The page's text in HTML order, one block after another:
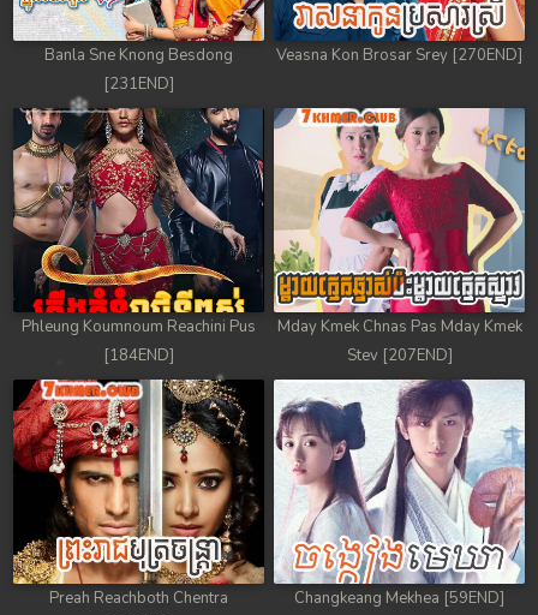
Banla Sne Knong Besdong
[231END]
Veasna Kon Brosar Srey [270END]
Phleung Koumnoum Reachini Pus
[184END]
Mday Kmek Chnas Pas Mday Kmek
Stev [207END]
Preah Reachboth Chentra
Changkeang Mekhea [59END]